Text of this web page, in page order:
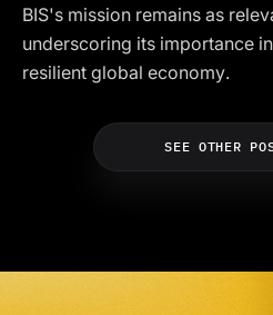
BIS's mission remains as
underscoring its importance
resilient global economy.
SEE OTHER